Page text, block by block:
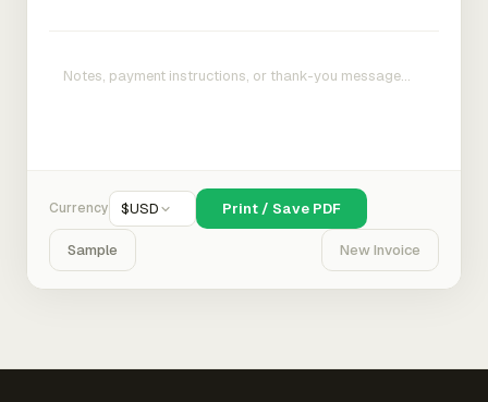
Currency $USD Print / Save PDF
Sample New Invoice